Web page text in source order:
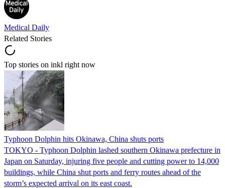
Medical Daily
Related Stories
Top stories on inkl right now
Typhoon Dolphin hits Okinawa, China shuts ports
TOKYO - Typhoon Dolphin lashed southern Okinawa prefecture in
Japan on Saturday, injuring five people and cutting power to 14,000
buildings, while China shut ports and ferry routes ahead of the
storm’s expected arrival on its east coast.